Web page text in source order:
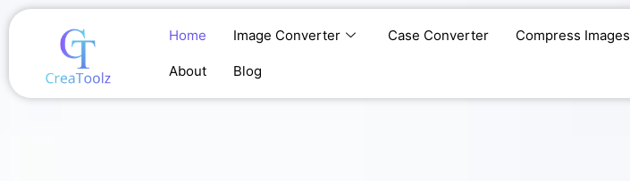
Skip
Home Image Converter Case Converter Compress Images
About Blog
Home